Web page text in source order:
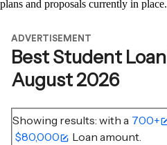
plans and proposals currently in place.